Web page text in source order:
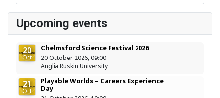
Upcoming events
20
Oct
Chelmsford Science Festival 2026
20 October 2026, 09:00
Anglia Ruskin University
21
Oct
Playable Worlds – Careers Experience
Day